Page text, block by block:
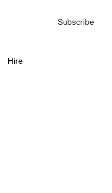
Subscribe
Hire